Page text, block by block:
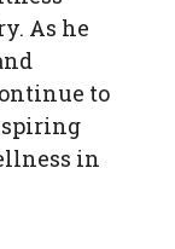
As he
to
in